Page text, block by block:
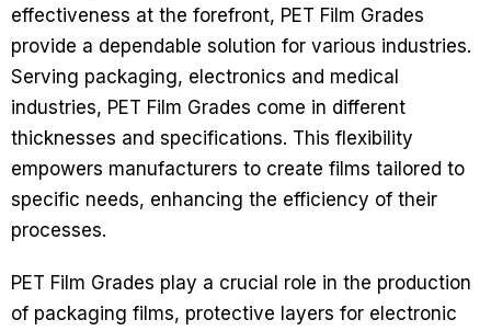
effectiveness at the forefront, PET Film Grades
provide a dependable solution for various industries.
Serving packaging, electronics and medical
industries, PET Film Grades come in different
thicknesses and specifications. This flexibility
empowers manufacturers to create films tailored to
specific needs, enhancing the efficiency of their
processes.
PET Film Grades play a crucial role in the production
of packaging films, protective layers for electronic